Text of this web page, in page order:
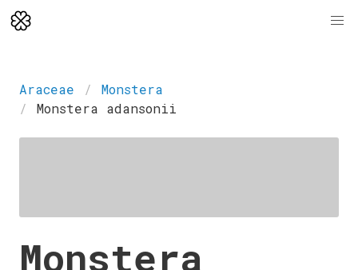
Araceae
Monstera
Monstera adansonii
Monstera